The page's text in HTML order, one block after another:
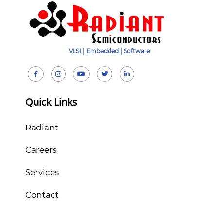
VLSI | Embedded | Software
Quick Links
Radiant
Careers
Services
Contact